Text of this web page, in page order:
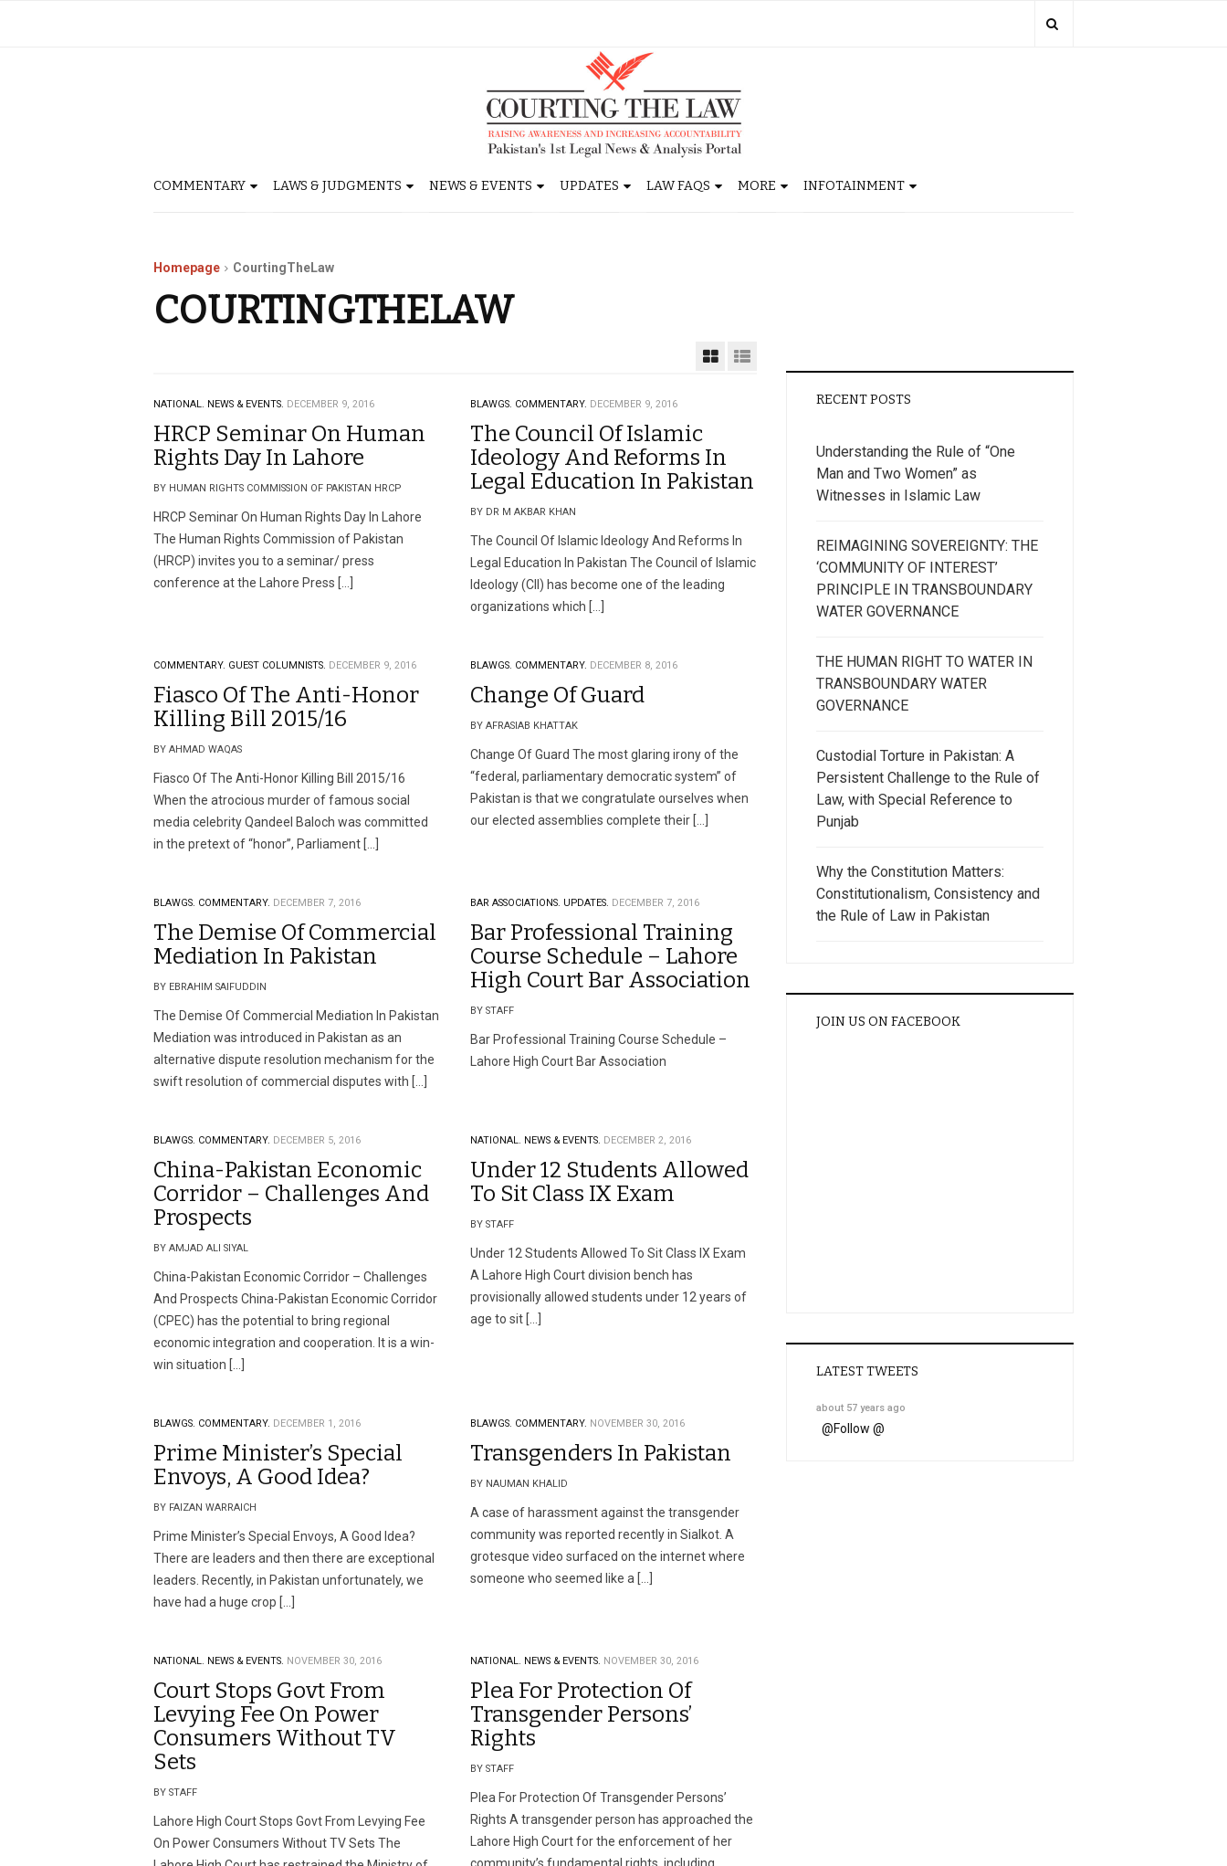
COMMENTARY LAWS & JUDGMENTS NEWS & EVENTS UPDATES LAW FAQS MORE INFOTAINMENT
Homepage CourtingTheLaw
COURTINGTHELAW
NATIONAL. NEWS & EVENTS. DECEMBER 9, 2016
HRCP Seminar On Human
Rights Day In Lahore
BY HUMAN RIGHTS COMMISSION OF PAKISTAN HRCP
HRCP Seminar On Human Rights Day In Lahore
The Human Rights Commission of Pakistan
(HRCP) invites you to a seminar/ press
conference at the Lahore Press […]
BLAWGS. COMMENTARY. DECEMBER 9, 2016
The Council Of Islamic
Ideology And Reforms In
Legal Education In Pakistan
BY DR M AKBAR KHAN
The Council Of Islamic Ideology And Reforms In
Legal Education In Pakistan The Council of Islamic
Ideology (CII) has become one of the leading
organizations which […]
COMMENTARY. GUEST COLUMNISTS. DECEMBER 9, 2016
Fiasco Of The Anti-Honor
Killing Bill 2015/16
BY AHMAD WAQAS
Fiasco Of The Anti-Honor Killing Bill 2015/16
When the atrocious murder of famous social
media celebrity Qandeel Baloch was committed
in the pretext of “honor”, Parliament […]
BLAWGS. COMMENTARY. DECEMBER 8, 2016
Change Of Guard
BY AFRASIAB KHATTAK
Change Of Guard The most glaring irony of the
“federal, parliamentary democratic system” of
Pakistan is that we congratulate ourselves when
our elected assemblies complete their […]
BLAWGS. COMMENTARY. DECEMBER 7, 2016
The Demise Of Commercial
Mediation In Pakistan
BY EBRAHIM SAIFUDDIN
The Demise Of Commercial Mediation In Pakistan
Mediation was introduced in Pakistan as an
alternative dispute resolution mechanism for the
swift resolution of commercial disputes with […]
BAR ASSOCIATIONS. UPDATES. DECEMBER 7, 2016
Bar Professional Training
Course Schedule – Lahore
High Court Bar Association
BY STAFF
Bar Professional Training Course Schedule –
Lahore High Court Bar Association
BLAWGS. COMMENTARY. DECEMBER 5, 2016
China-Pakistan Economic
Corridor – Challenges And
Prospects
BY AMJAD ALI SIYAL
China-Pakistan Economic Corridor – Challenges
And Prospects China-Pakistan Economic Corridor
(CPEC) has the potential to bring regional
economic integration and cooperation. It is a win-
win situation […]
NATIONAL. NEWS & EVENTS. DECEMBER 2, 2016
Under 12 Students Allowed
To Sit Class IX Exam
BY STAFF
Under 12 Students Allowed To Sit Class IX Exam
A Lahore High Court division bench has
provisionally allowed students under 12 years of
age to sit […]
BLAWGS. COMMENTARY. DECEMBER 1, 2016
Prime Minister’s Special
Envoys, A Good Idea?
BY FAIZAN WARRAICH
Prime Minister’s Special Envoys, A Good Idea?
There are leaders and then there are exceptional
leaders. Recently, in Pakistan unfortunately, we
have had a huge crop […]
BLAWGS. COMMENTARY. NOVEMBER 30, 2016
Transgenders In Pakistan
BY NAUMAN KHALID
A case of harassment against the transgender
community was reported recently in Sialkot. A
grotesque video surfaced on the internet where
someone who seemed like a […]
NATIONAL. NEWS & EVENTS. NOVEMBER 30, 2016
Court Stops Govt From
Levying Fee On Power
Consumers Without TV
Sets
BY STAFF
Lahore High Court Stops Govt From Levying Fee
On Power Consumers Without TV Sets The
NATIONAL. NEWS & EVENTS. NOVEMBER 30, 2016
Plea For Protection Of
Transgender Persons’
Rights
BY STAFF
Plea For Protection Of Transgender Persons’
Rights A transgender person has approached the
Lahore High Court for the enforcement of her
RECENT POSTS
Understanding the Rule of “One
Man and Two Women” as
Witnesses in Islamic Law
REIMAGINING SOVEREIGNTY: THE
‘COMMUNITY OF INTEREST’
PRINCIPLE IN TRANSBOUNDARY
WATER GOVERNANCE
THE HUMAN RIGHT TO WATER IN
TRANSBOUNDARY WATER
GOVERNANCE
Custodial Torture in Pakistan: A
Persistent Challenge to the Rule of
Law, with Special Reference to
Punjab
Why the Constitution Matters:
Constitutionalism, Consistency and
the Rule of Law in Pakistan
JOIN US ON FACEBOOK
LATEST TWEETS
about 57 years ago
@Follow @